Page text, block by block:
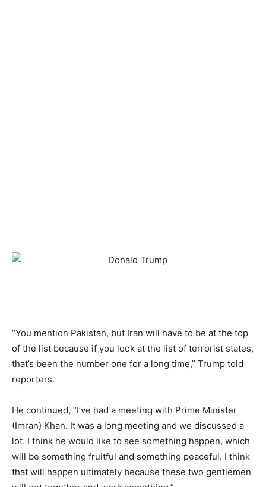
“You mention Pakistan, but Iran will have to be at the top
of the list because if you look at the list of terrorist states,
that’s been the number one for a long time,” Trump told
reporters.
He continued, “I’ve had a meeting with Prime Minister
(Imran) Khan. It was a long meeting and we discussed a
lot. I think he would like to see something happen, which
will be something fruitful and something peaceful. I think
that will happen ultimately because these two gentlemen